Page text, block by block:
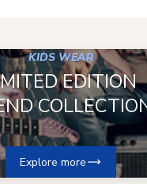
KIDS WEAR
EDITION
Explore more